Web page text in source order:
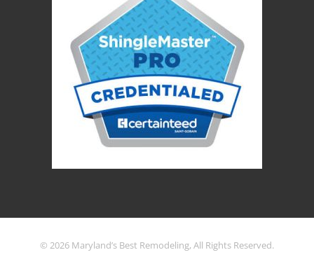
© 2026 Maryland’s Best Remodeling, All Rights Reserved.